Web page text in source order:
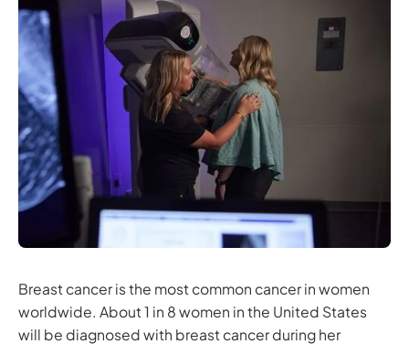
Breast cancer is the most common cancer in women
worldwide. About 1 in 8 women in the United States
will be diagnosed with breast cancer during her